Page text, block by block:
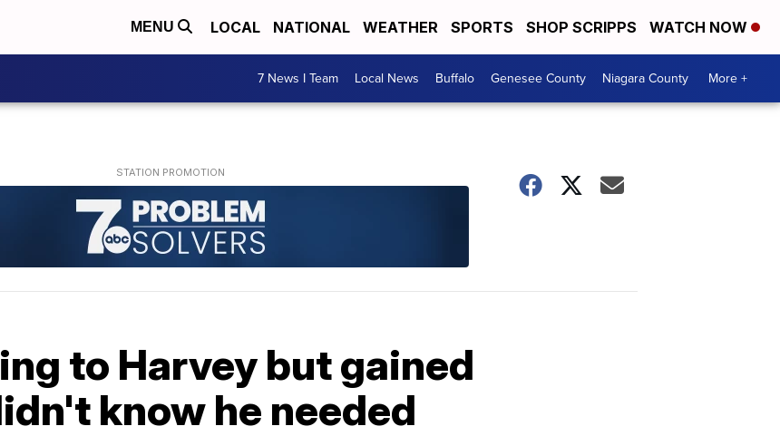
MENU LOCAL NATIONAL WEATHER SPORTS SHOP SCRIPPS WATCH NOW
7 News I Team Local News Buffalo Genesee County Niagara County More +
to Harvey but gained
know he needed